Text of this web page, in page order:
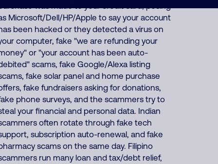
was made to your credit card, posing
Microsoft/Dell/HP/Apple to say your account
been hacked or they detected a virus on
computer, fake "we are refunding your
or "your account has been auto-
scams, fake Google/Alexa listing
fake solar panel and home purchase
fake fundraisers asking for donations,
phone surveys, and the scammers try to
your financial and personal data. Indian
often rotate through fake tech
subscription auto-renewal, and fake
scams on the same day. Filipino
run many loan and tax/debt relief,